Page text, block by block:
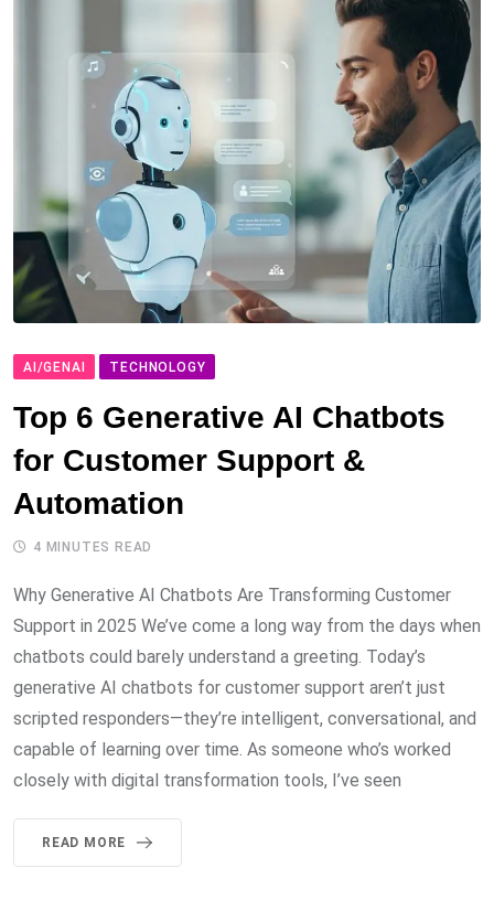
AI/GENAI TECHNOLOGY
Top 6 Generative AI Chatbots
for Customer Support &
Automation
4 MINUTES READ
Why Generative AI Chatbots Are Transforming Customer
Support in 2025 We’ve come a long way from the days when
chatbots could barely understand a greeting. Today’s
generative AI chatbots for customer support aren’t just
scripted responders—they’re intelligent, conversational, and
capable of learning over time. As someone who’s worked
closely with digital transformation tools, I’ve seen
READ MORE